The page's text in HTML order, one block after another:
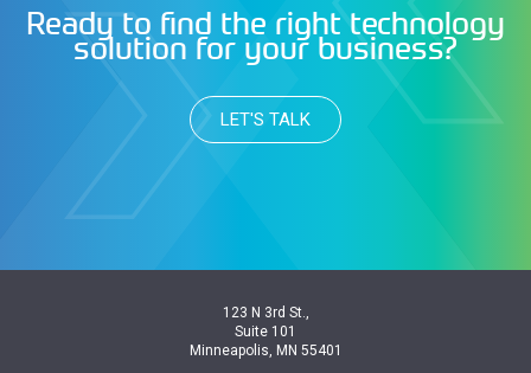
Ready to find the right technology
solution for your business?
LET'S TALK
123 N 3rd St.,
Suite 101
Minneapolis, MN 55401